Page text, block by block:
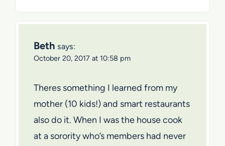
Beth says:
October 20, 2017 at 10:58 pm
Theres something I learned from my
mother (10 kids!) and smart restaurants
also do it. When I was the house cook
at a sorority who’s members had never